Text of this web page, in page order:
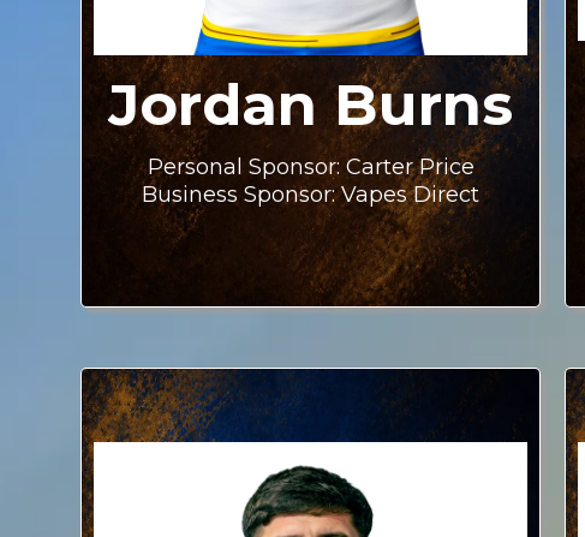
Jordan Burns
Personal Sponsor: Carter Price
Business Sponsor: Vapes Direct